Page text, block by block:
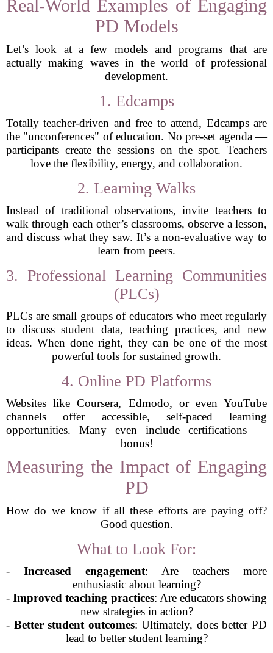
Real-World Examples of Engaging
PD Models
Let’s look at a few models and programs that are
actually making waves in the world of professional
development.
1. Edcamps
Totally teacher-driven and free to attend, Edcamps are
the "unconferences" of education. No pre-set agenda —
participants create the sessions on the spot. Teachers
love the flexibility, energy, and collaboration.
2. Learning Walks
Instead of traditional observations, invite teachers to
walk through each other’s classrooms, observe a lesson,
and discuss what they saw. It’s a non-evaluative way to
learn from peers.
3. Professional Learning Communities
(PLCs)
PLCs are small groups of educators who meet regularly
to discuss student data, teaching practices, and new
ideas. When done right, they can be one of the most
powerful tools for sustained growth.
4. Online PD Platforms
Websites like Coursera, Edmodo, or even YouTube
channels offer accessible, self-paced learning
opportunities. Many even include certifications —
bonus!
Measuring the Impact of Engaging
PD
How do we know if all these efforts are paying off?
Good question.
What to Look For:
- Increased engagement: Are teachers more
enthusiastic about learning?
-Improved teaching practices: Are educators showing
new strategies in action?
- Better student outcomes: Ultimately, does better PD
lead to better student learning?